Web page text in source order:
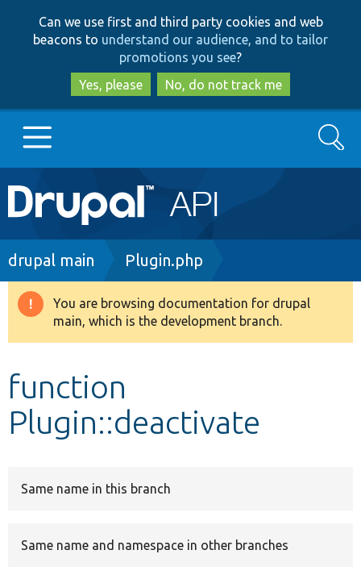
to
main
content
to
search
Can we use first and third party cookies and web
beacons to understand our audience, and to tailor
promotions you see?
Yes, please
No, do not track me
Main
navigation
Go to Drupal.org
Drupal 8+
Develop for Drupal
Search
Breadcrumb
drupal main Plugin.php
Warning
message
You are browsing documentation for drupal
main, which is the development branch.
function
Plugin::deactivate
Same name in this branch
Same name and namespace in other branches